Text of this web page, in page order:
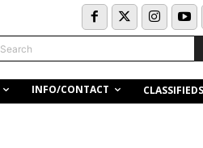
Search
INFO/CONTACT CLASSIFIEDS